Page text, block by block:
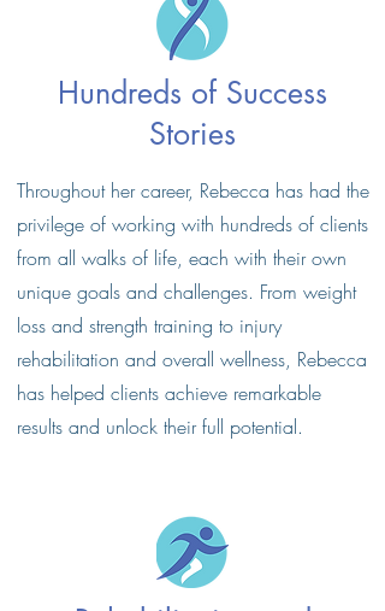
Hundreds of Success
Stories
Throughout her career, Rebecca has had the
privilege of working with hundreds of clients
from all walks of life, each with their own
unique goals and challenges. From weight
loss and strength training to injury
rehabilitation and overall wellness, Rebecca
has helped clients achieve remarkable
results and unlock their full potential.